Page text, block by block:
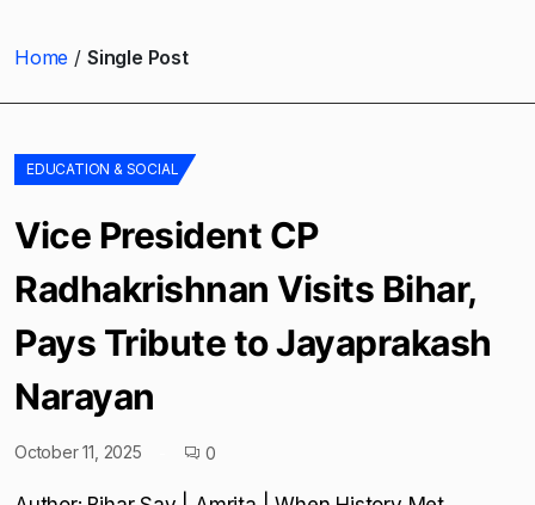
Home Single Post
EDUCATION & SOCIAL
Vice President CP
Radhakrishnan Visits Bihar,
Pays Tribute to Jayaprakash
Narayan
October 11, 2025 0